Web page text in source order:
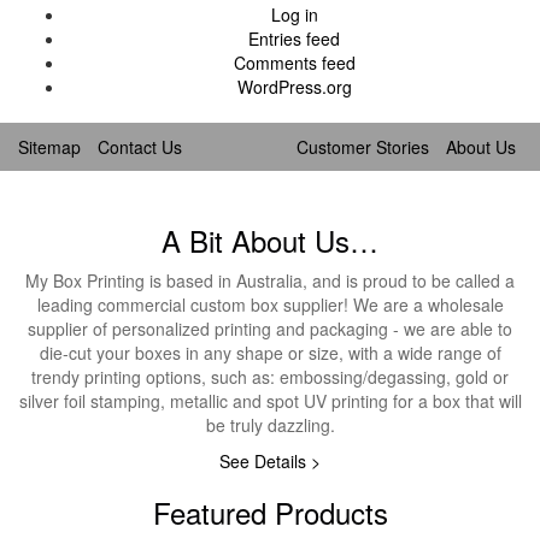
Log in
Entries feed
Comments feed
WordPress.org
Sitemap Contact Us Customer Stories About Us
A Bit About Us…
My Box Printing is based in Australia, and is proud to be called a
leading commercial custom box supplier! We are a wholesale
supplier of personalized printing and packaging - we are able to
die-cut your boxes in any shape or size, with a wide range of
trendy printing options, such as: embossing/degassing, gold or
silver foil stamping, metallic and spot UV printing for a box that will
be truly dazzling.
See Details >
Featured Products